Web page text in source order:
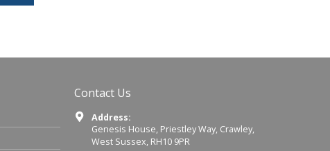
Contact Us
Address:
Genesis House, Priestley Way, Crawley,
West Sussex, RH10 9PR